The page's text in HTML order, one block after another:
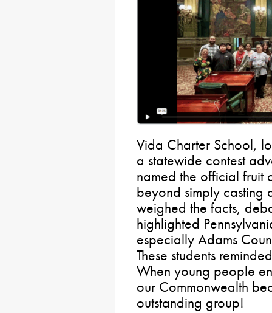
Vida Charter School,
a statewide contest
named the official fruit
beyond simply casting
weighed the facts,
highlighted
especially Adams
These students
When young people
our Commonwealth
outstanding group!